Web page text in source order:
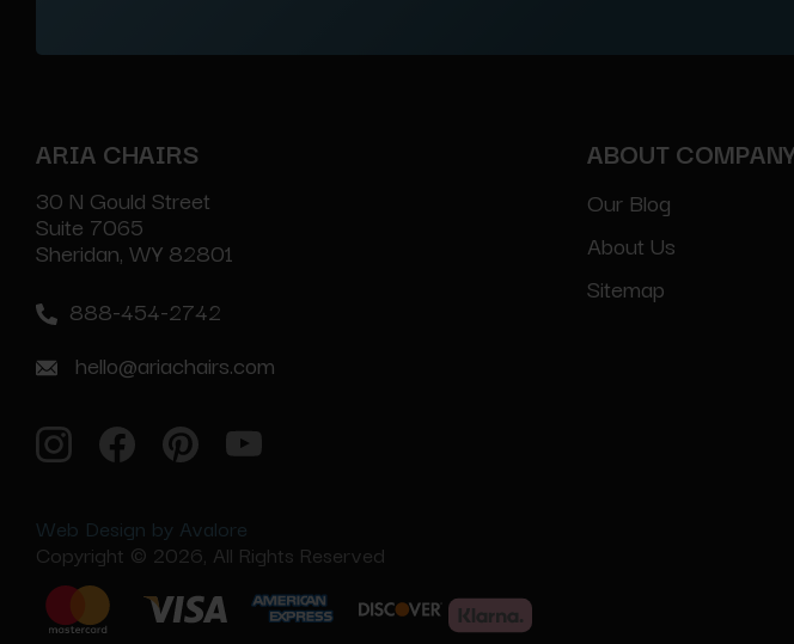
ARIA CHAIRS
30 N Gould Street
Suite 7065
Sheridan, WY 82801
888-454-2742
hello@ariachairs.com
Web Design by Avalore
Copyright © 2026, All Rights Reserved
ABOUT
Our Blog
About Us
Sitemap